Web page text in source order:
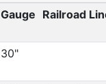
Gauge Railroad
30"